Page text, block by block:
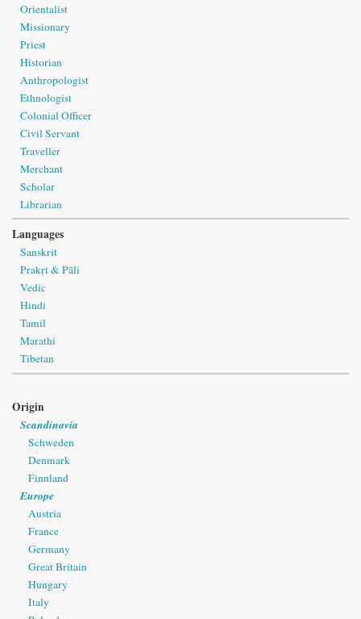
Orientalist
Missionary
Priest
Historian
Anthropologist
Ethnologist
Colonial Officer
Civil Servant
Traveller
Merchant
Scholar
Librarian
Languages
Sanskrit
Prakṛt & Pāli
Vedic
Hindi
Tamil
Marathi
Tibetan
Origin
Scandinavia
Schweden
Denmark
Finnland
Europe
Austria
France
Germany
Great Britain
Hungary
Italy